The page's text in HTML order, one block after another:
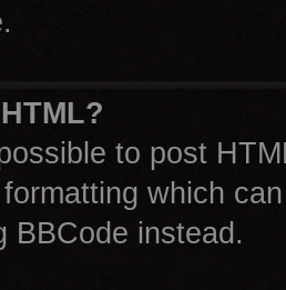
to post
which
BBCode instead.